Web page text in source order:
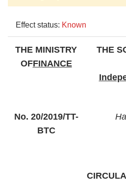
Effect status: Known
THE MINISTRY
OFFINANCE
THE
No. 20/2019/TT-
BTC